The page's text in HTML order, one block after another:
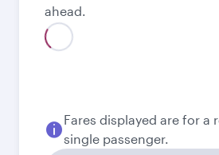
ahead.